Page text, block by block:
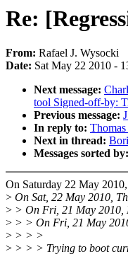
Re:
From: Rafael J. Wysocki
Date: Sat May 22 2010 -
Next message:
tool Signed-off-by:
Previous message:
In reply to:
Next in thread:
Messages sorted by:
On Saturday 22 May
> On Sat, 22 May 2010,
> > On Fri, 21 May 2010,
> > > On Fri, 21 May
> > > >
> > > > Trying to boot